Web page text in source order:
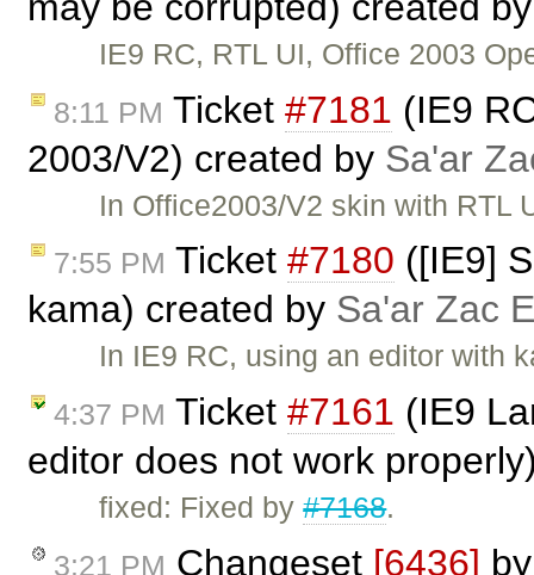
IE9 RC, RTL UI, Office 2003
8:11 PM Ticket #7181 (IE9
2003/V2) created by Sa'ar
In Office2003/V2 skin with
7:55 PM Ticket #7180 ([IE9]
kama) created by Sa'ar Zac
In IE9 RC, using an editor with
4:37 PM Ticket #7161 (IE9
editor does not work
fixed: Fixed by#7168.
3:21 PM Changeset [6436]